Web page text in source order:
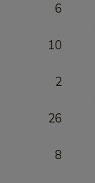
6
10
2
26
8